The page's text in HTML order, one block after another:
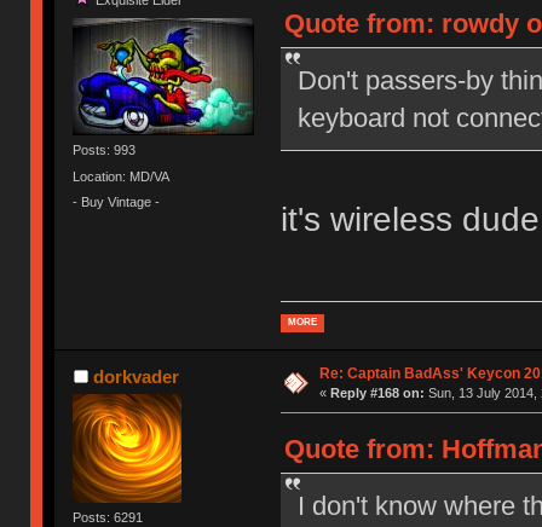
Posts: 993
Location: MD/VA
- Buy Vintage -
Quote from: rowdy
Don't passers-by
keyboard not
it's wireless
MORE
dorkvader
Posts: 6291
Re: Captain BadAss' Keycon
« Reply #168 on: Sun, 13 July 2014,
Quote from:
I don't know where